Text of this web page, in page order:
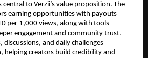
to Verzii’s value proposition. The
earning opportunities with payouts
per 1,000 views, along with tools
engagement and community trust.
discussions, and daily challenges
helping creators build credibility and